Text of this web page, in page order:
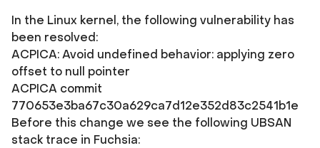
In the Linux kernel, the following vulnerability has
been resolved:
ACPICA: Avoid undefined behavior: applying zero
offset to null pointer
ACPICA commit
770653e3ba67c30a629ca7d12e352d83c2541b1e
Before this change we see the following UBSAN
stack trace in Fuchsia: